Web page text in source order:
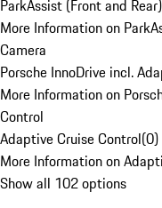
ParkAssist (Front and
More Information on
Camera
Porsche InnoDrive incl.
More Information on
Control
Adaptive Cruise Control(0)
More Information on
Show all 102 options